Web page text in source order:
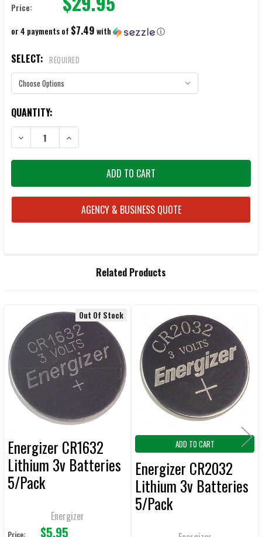
Price:
or 4 payments of $7.49with ⓘ
SELECT: REQUIRED
CURRENT
STOCK:
QUANTITY:
DECREASE QUANTITY OF ENERGIZER AA & AAA LITHIUM ION
INCREASE QUANTITY OF ENERGIZER AA & AAA
AGENCY & BUSINESS QUOTE
SELECT
ALL
ADD
SELECTED
TO CART
Related Products
Related
Products
Out Of Stock
Energizer CR1632
Lithium 3v Batteries
5/Pack
Energizer
Price: $5.95
ADD TO CART
Energizer CR2032
Lithium 3v Batteries
5/Pack